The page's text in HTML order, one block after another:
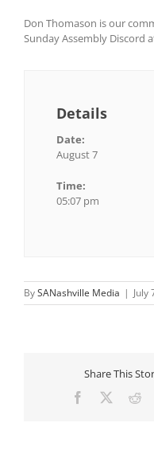
Don Thomason is our
Sunday Assembly Discord
Details
Date:
August 7
Time:
05:07 pm
BySANashville Media | July
Share This
Facebook